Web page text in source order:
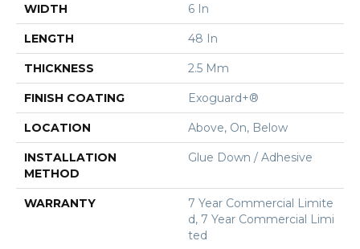
WIDTH 6 In
LENGTH 48 In
THICKNESS 2.5 Mm
FINISH COATING Exoguard+®
LOCATION Above, On, Below
INSTALLATION
METHOD
Glue Down / Adhesive
WARRANTY
7 Year Commercial Limite
D, 7 Year Commercial Limi
Ted